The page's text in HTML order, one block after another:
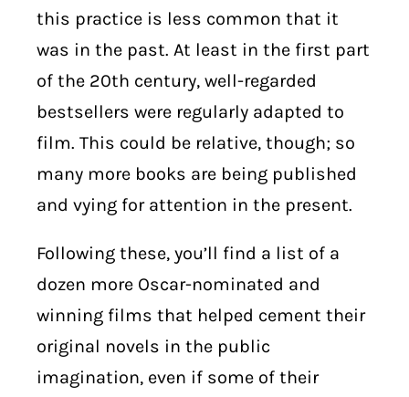
this practice is less common that it
was in the past. At least in the first part
of the 20th century, well-regarded
bestsellers were regularly adapted to
film. This could be relative, though; so
many more books are being published
and vying for attention in the present.
Following these, you’ll find a list of a
dozen more Oscar-nominated and
winning films that helped cement their
original novels in the public
imagination, even if some of their